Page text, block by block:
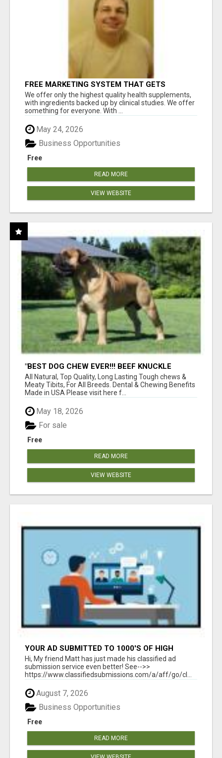
FREE MARKETING SYSTEM THAT GETS
RESULTS
We offer only the highest quality health supplements,
with ingredients backed up by clinical studies. We offer
something for everyone. With ...
May 24, 2026
Free
Business Opportunities
READ MORE
VIEW WEBSITE
"BEST DOG CHEW EVER!!! BEEF KNUCKLE
BONES!"
All Natural, Top Quality, Long Lasting Tough chews &
Meaty Tibits, For All Breeds. Dental & Chewing Benefits
Made in USA Please visit here f...
May 18, 2026
Free
For sale
READ MORE
VIEW WEBSITE
YOUR AD SUBMITTED TO 1000'S OF HIGH
TRAFFIC AD SITE PAGES AUTOMATICALLY!
Hi, My friend Matt has just made his classified ad
submission service even better! See-->>
https://www.classifiedsubmissions.com/a/aff/go/cl...
August 7, 2026
Free
Business Opportunities
READ MORE